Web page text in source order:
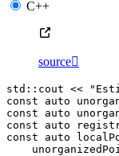
C++
source
std :: cout <<
const
auto
const
auto
const
auto
const
auto